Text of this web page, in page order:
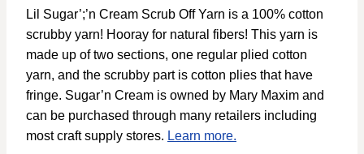
Lil Sugar’;’n Cream Scrub Off Yarn is a 100% cotton
scrubby yarn! Hooray for natural fibers! This yarn is
made up of two sections, one regular plied cotton
yarn, and the scrubby part is cotton plies that have
fringe. Sugar’n Cream is owned by Mary Maxim and
can be purchased through many retailers including
most craft supply stores. Learn more.